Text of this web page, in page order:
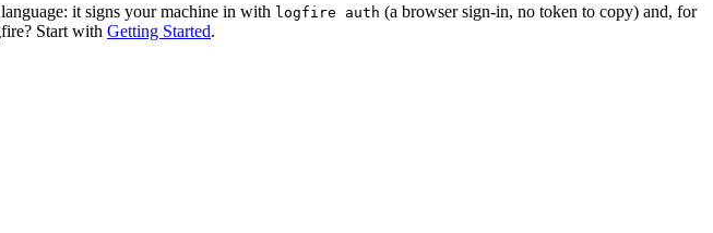
it signs your machine in with logfire auth (a browser sign-in, no token to copy) and, for
Start with Getting Started.